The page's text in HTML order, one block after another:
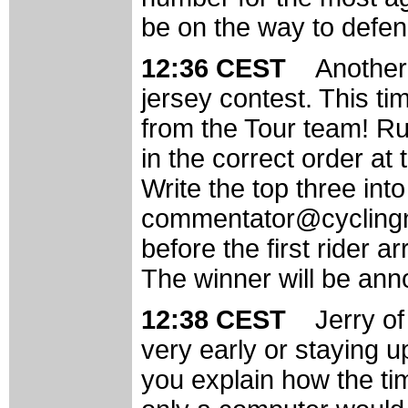
be on the way to
12:36 CEST
jersey contest. This
from the Tour team!
in the correct order at
Write the top three
before the first rider
The winner will be
12:38 CEST Jerry
very early or staying
you explain how the